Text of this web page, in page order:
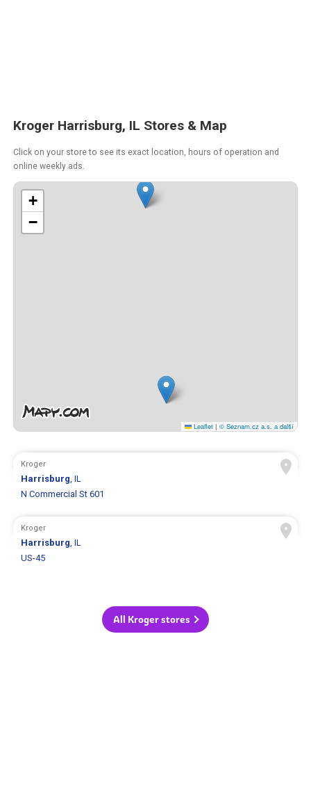
Kroger Harrisburg, IL Stores & Map
Click on your store to see its exact location, hours of operation and
online weekly ads.
+
−
Leaflet | © Seznam.cz a.s. a další
Kroger
Harrisburg, IL
N Commercial St 601
Kroger
Harrisburg, IL
US-45
All Kroger stores